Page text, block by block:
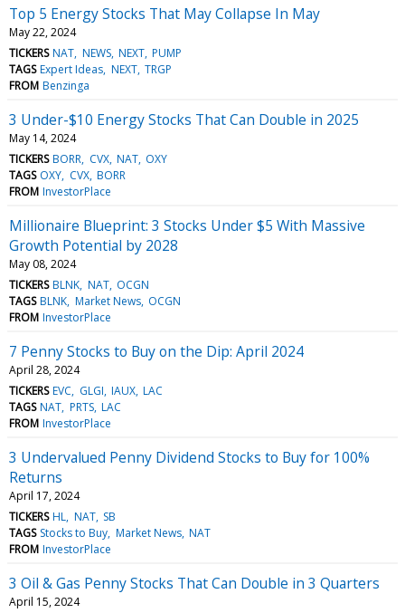
Top 5 Energy Stocks That May Collapse In May
May 22, 2024
TICKERS NAT NEWS NEXT PUMP
TAGS Expert Ideas NEXT TRGP
FROM Benzinga
3 Under-$10 Energy Stocks That Can Double in 2025
May 14, 2024
TICKERS BORR CVX NAT OXY
TAGS OXY CVX BORR
FROM InvestorPlace
Millionaire Blueprint: 3 Stocks Under $5 With Massive
Growth Potential by 2028
May 08, 2024
TICKERS BLNK NAT OCGN
TAGS BLNK Market News OCGN
FROM InvestorPlace
7 Penny Stocks to Buy on the Dip: April 2024
April 28, 2024
TICKERS EVC GLGI IAUX LAC
TAGS NAT PRTS LAC
FROM InvestorPlace
3 Undervalued Penny Dividend Stocks to Buy for 100%
Returns
April 17, 2024
TICKERS HL NAT SB
TAGS Stocks to Buy Market News NAT
FROM InvestorPlace
3 Oil & Gas Penny Stocks That Can Double in 3 Quarters
April 15, 2024